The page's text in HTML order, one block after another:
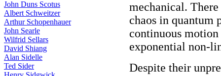
John Duns Scotus
Albert Schweitzer
Arthur Schopenhauer
John Searle
Wilfrid Sellars
David Shiang
Alan Sidelle
Ted Sider
mechanical.
chaos in quantum
continuous
exponential non-
Despite their